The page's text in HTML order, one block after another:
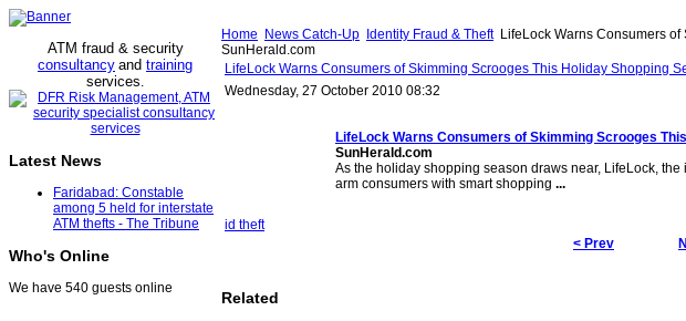
ATM fraud & security
consultancy and training
services.
Latest News
Faridabad: Constable
among 5 held for interstate
ATM thefts - The Tribune
Who's Online
We have 540 guests online
Home News Catch-Up Identity Fraud & Theft LifeLock Warns Consumers
SunHerald.com
LifeLock Warns Consumers of Skimming Scrooges This Holiday Shopping
Wednesday, 27 October 2010 08:32
LifeLock Warns Consumers of Skimming Scrooges
SunHerald.com
As the holiday shopping season draws near, LifeLock,
arm consumers with smart shopping ...
id theft
< Prev
Related